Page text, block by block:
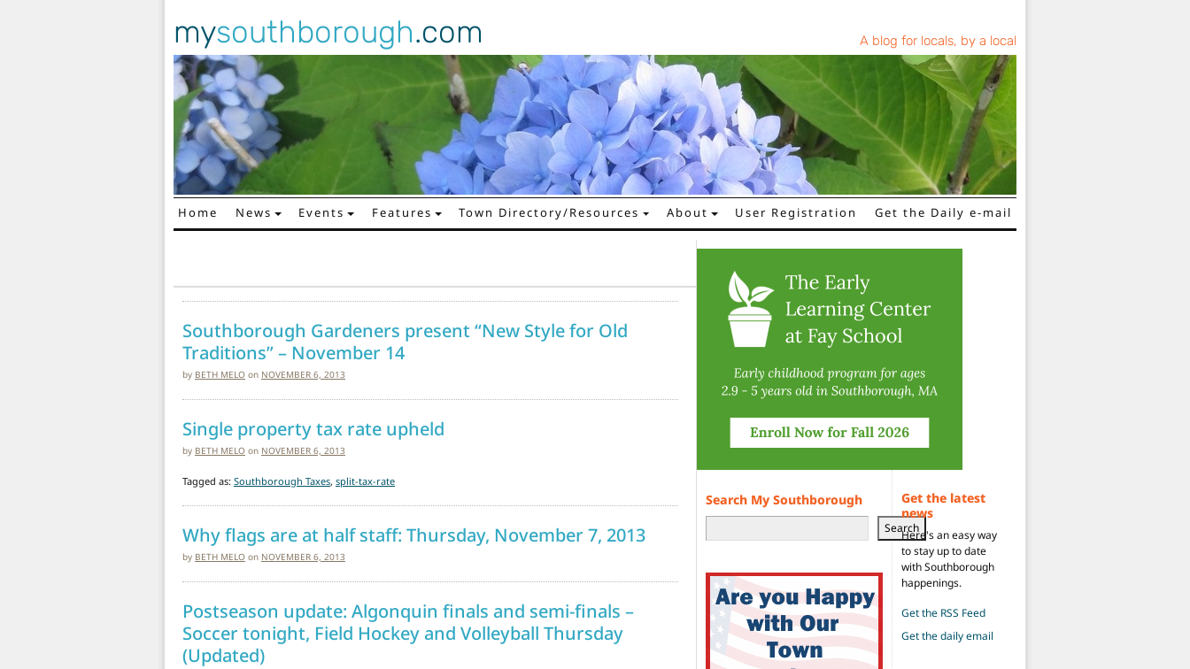
mysouthborough.com A blog for locals, by a local
Main Navigation
Home News Events Features Town Directory/Resources About User Registration Get the Daily e-mail
Southborough Gardeners present “New Style for Old
Traditions” – November 14
by BETH MELO on NOVEMBER 6, 2013
Single property tax rate upheld
by BETH MELO on NOVEMBER 6, 2013
Tagged as: Southborough Taxes, split-tax-rate
Why flags are at half staff: Thursday, November 7, 2013
by BETH MELO on NOVEMBER 6, 2013
Postseason update: Algonquin finals and semi-finals –
Soccer tonight, Field Hockey and Volleyball Thursday
(Updated)
Search My Southborough
Search
Get the latest
news
Here's an easy way
to stay up to date
with Southborough
happenings.
Get the RSS Feed
Get the daily email